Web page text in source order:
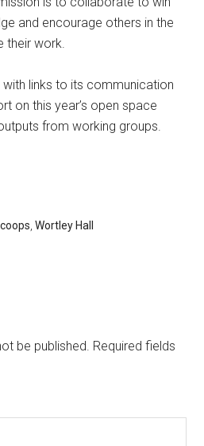
and encourage others in the
their work.
with links to its communication
on this year’s open space
from working groups.
,Wortley Hall
be published. Required fields